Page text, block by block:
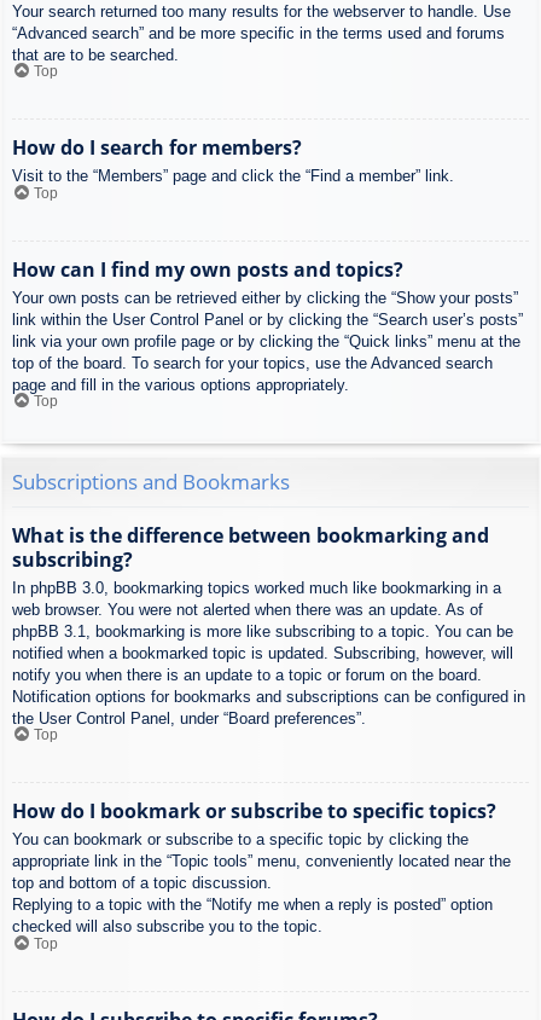
Your search returned too many results for the webserver to handle. Use
“Advanced search” and be more specific in the terms used and forums
that are to be searched.
Top
How do I search for members?
Visit to the “Members” page and click the “Find a member” link.
Top
How can I find my own posts and topics?
Your own posts can be retrieved either by clicking the “Show your posts”
link within the User Control Panel or by clicking the “Search user’s posts”
link via your own profile page or by clicking the “Quick links” menu at the
top of the board. To search for your topics, use the Advanced search
page and fill in the various options appropriately.
Top
Subscriptions and Bookmarks
What is the difference between bookmarking and
subscribing?
In phpBB 3.0, bookmarking topics worked much like bookmarking in a
web browser. You were not alerted when there was an update. As of
phpBB 3.1, bookmarking is more like subscribing to a topic. You can be
notified when a bookmarked topic is updated. Subscribing, however, will
notify you when there is an update to a topic or forum on the board.
Notification options for bookmarks and subscriptions can be configured in
the User Control Panel, under “Board preferences”.
Top
How do I bookmark or subscribe to specific topics?
You can bookmark or subscribe to a specific topic by clicking the
appropriate link in the “Topic tools” menu, conveniently located near the
top and bottom of a topic discussion.
Replying to a topic with the “Notify me when a reply is posted” option
checked will also subscribe you to the topic.
Top